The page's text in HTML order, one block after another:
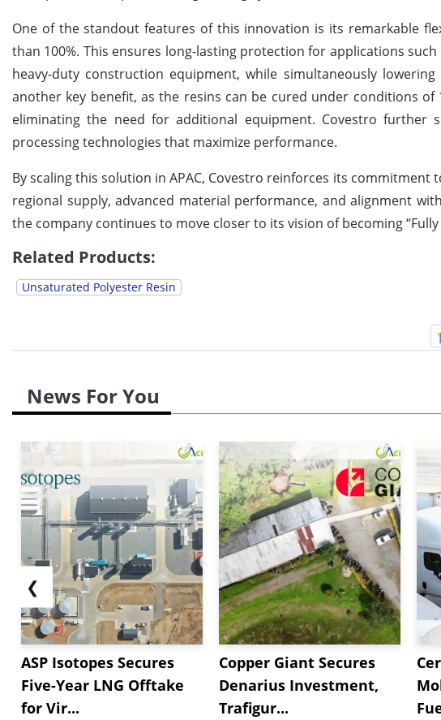
One of the standout features of this innovation is its remarkable
than 100%. This ensures long-lasting protection for applications
heavy-duty construction equipment, while simultaneously
another key benefit, as the resins can be cured under conditions
eliminating the need for additional equipment. Covestro further
processing technologies that maximize performance.
By scaling this solution in APAC, Covestro reinforces its
regional supply, advanced material performance, and alignment
the company continues to move closer to its vision of becoming “Fully
Related Products:
Unsaturated Polyester Resin
News For You
❮
ASP Isotopes Secures
Five-Year LNG Offtake
for Vir...
Copper Giant Secures
Denarius Investment,
Trafigur...